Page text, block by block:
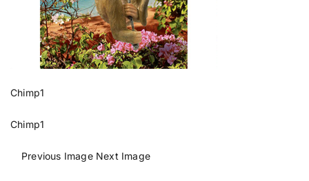
Chimp1
Chimp1
Previous ImageNext Image